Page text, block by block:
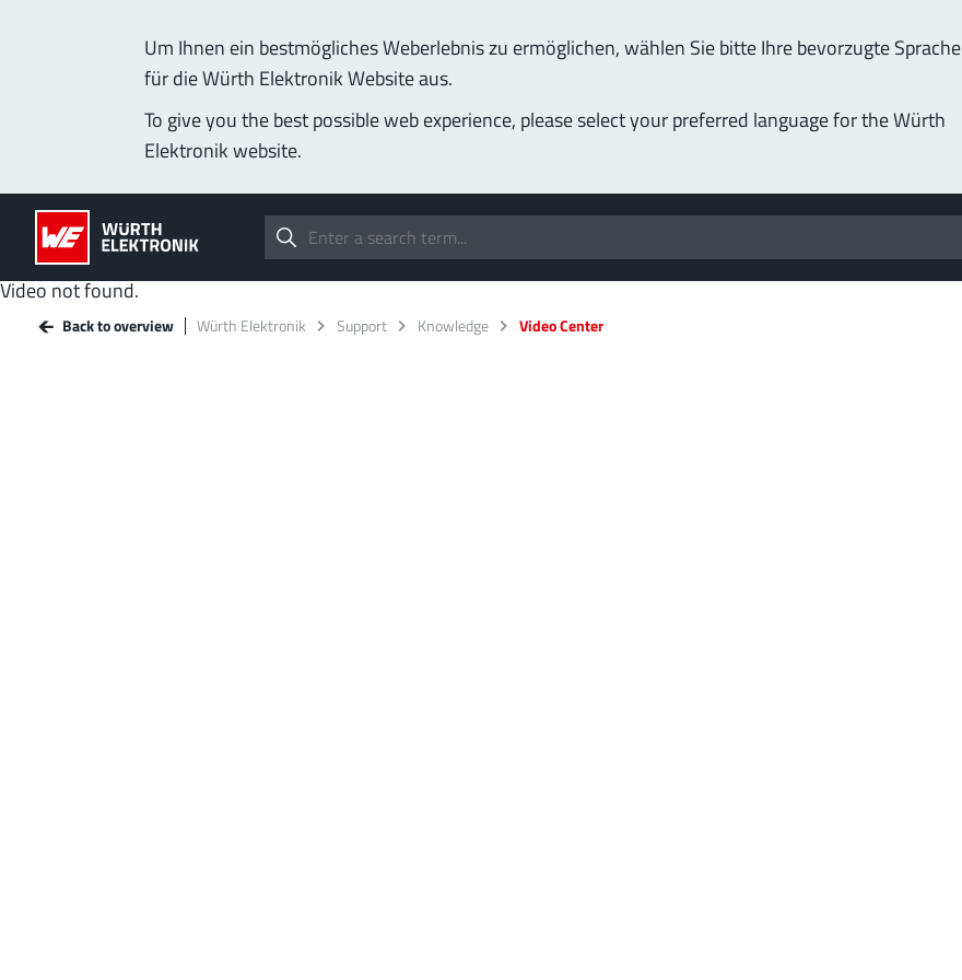
Um Ihnen ein bestmögliches Weberlebnis zu ermöglichen, wählen Sie bitte Ihre bevorzugte Sprache
für die Würth Elektronik Website aus.
To give you the best possible web experience, please select your preferred language for the Würth
Elektronik website.
Back to overview Würth Elektronik Support Knowledge Video Center
Video not found.